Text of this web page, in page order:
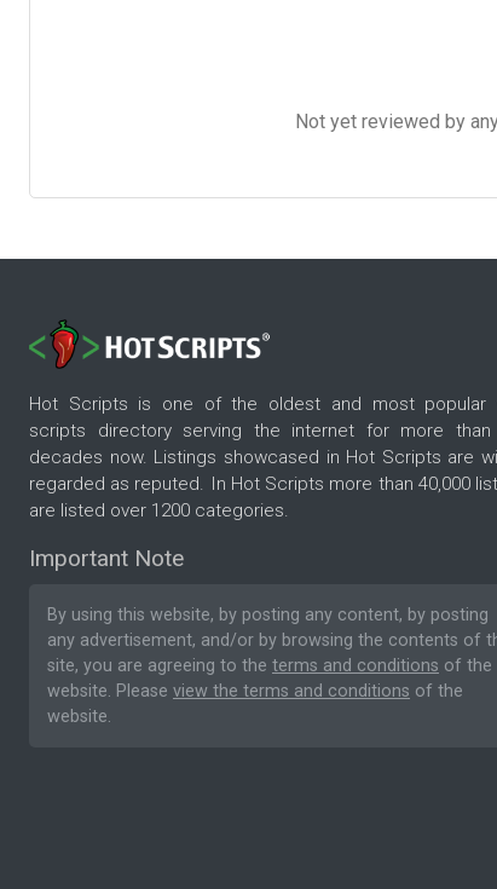
Not yet reviewed by
Hot Scripts is one of the oldest and most popular
scripts directory serving the internet for more than
decades now. Listings showcased in Hot Scripts are
regarded as reputed. In Hot Scripts more than 40,000
are listed over 1200 categories.
Important Note
By using this website, by posting any content, by posting
any advertisement, and/or by browsing the contents of
site, you are agreeing to the terms and conditions of the
website. Please view the terms and conditions of the
website.